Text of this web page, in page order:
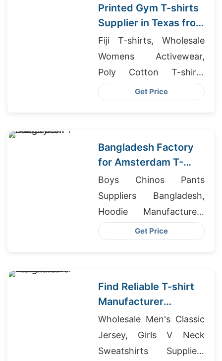
Printed Gym T-shirts
Supplier in Texas from
Bangladesh
Fiji T-shirts, Wholesale
Womens Activewear,
Poly Cotton T-shirts
Wholesaler In
Get Price
Bangladesh Factory
for Amsterdam T-
shirts
Boys Chinos Pants
Suppliers Bangladesh,
Hoodie Manufacturers
Australia, Sri Lanka
Get Price
Find Reliable T-shirt
Manufacturer
Bangladesh for
London Brand
Wholesale Men's Classic
Jersey, Girls V Neck
Sweatshirts Suppliers